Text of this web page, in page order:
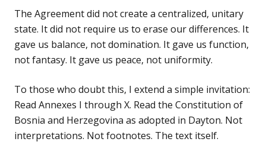
The Agreement did not create a centralized, unitary
state. It did not require us to erase our differences. It
gave us balance, not domination. It gave us function,
not fantasy. It gave us peace, not uniformity.
To those who doubt this, I extend a simple invitation:
Read Annexes I through X. Read the Constitution of
Bosnia and Herzegovina as adopted in Dayton. Not
interpretations. Not footnotes. The text itself.